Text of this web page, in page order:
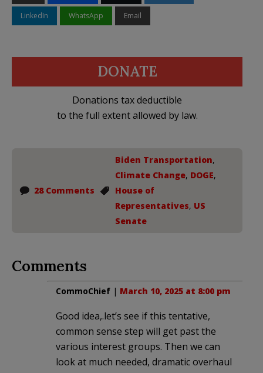
LinkedIn WhatsApp Email
DONATE
Donations tax deductible
to the full extent allowed by law.
28 Comments
Biden Transportation,
Climate Change, DOGE,
House of
Representatives, US
Senate
Comments
CommoChief | March 10, 2025 at 8:00 pm
Good idea,.let’s see if this tentative,
common sense step will get past the
various interest groups. Then we can
look at much needed, dramatic overhaul